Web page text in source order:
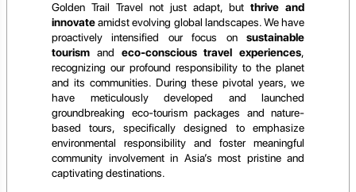
Golden Trail Travel not just adapt, but thrive and
innovateamidst evolving global landscapes. We have
proactively intensified our focus on sustainable
tourism and eco-conscious travel experiences,
recognizing our profound responsibility to the planet
and its communities. During these pivotal years, we
have meticulously developed and launched
groundbreaking eco-tourism packages and nature-
based tours, specifically designed to emphasize
environmental responsibility and foster meaningful
community involvement in Asia’s most pristine and
captivating destinations.